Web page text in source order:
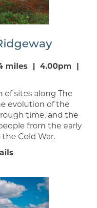
miles | 4.00pm |
of sites along The
evolution of the
time, and the
from the early
Cold War.